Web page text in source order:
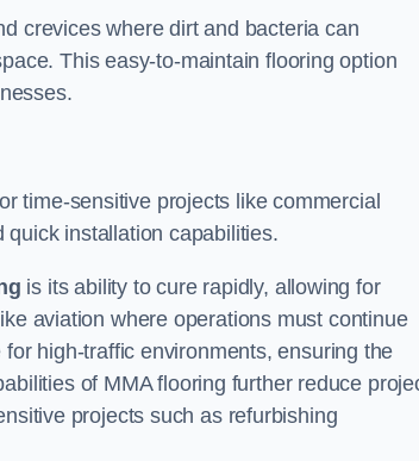
crevices where dirt and bacteria can
This easy-to-maintain flooring option
time-sensitive projects like commercial
installation capabilities.
is its ability to cure rapidly, allowing for
aviation where operations must continue
high-traffic environments, ensuring the
of MMA flooring further reduce
projects such as refurbishing